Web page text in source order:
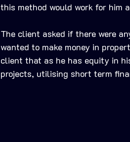
this method would work for him
The client asked if there were
wanted to make money in
client that as he has equity in
projects, utilising short term